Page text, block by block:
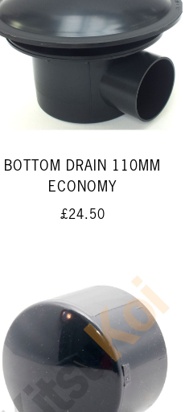
BOTTOM DRAIN 110MM
ECONOMY
£24.50